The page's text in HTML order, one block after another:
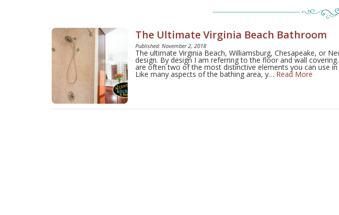
Kitchen Design
Accent Kitchens and
Thoroughgood
The Ultimate Virginia Beach Bathroom
Published: November 2, 2018
The ultimate Virginia Beach, Williamsburg, Chesapeake, or
design. By design I am referring to the floor and wall
are often two of the most distinctive elements you can use
Like many aspects of the bathing area, y… Read More